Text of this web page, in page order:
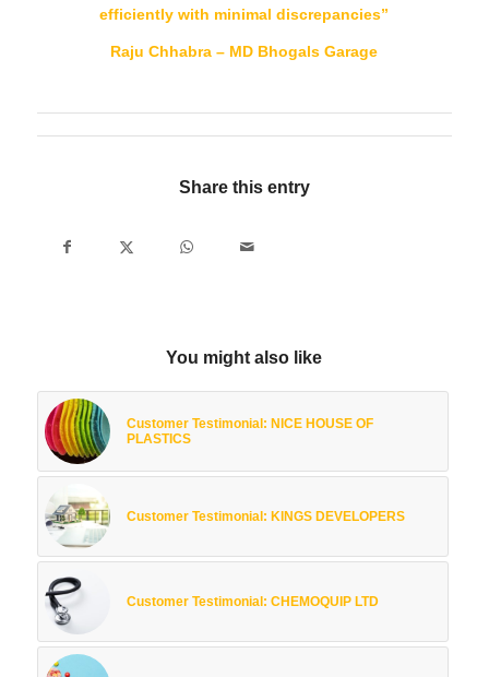
efficiently with minimal discrepancies”
Raju Chhabra – MD Bhogals Garage
Share this entry
You might also like
Customer Testimonial: NICE HOUSE OF
PLASTICS
Customer Testimonial: KINGS DEVELOPERS
Customer Testimonial: CHEMOQUIP LTD